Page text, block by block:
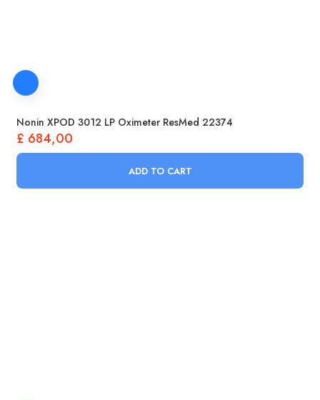
Nonin XPOD 3012 LP Oximeter ResMed 22374
£ 684,00
ADD TO CART